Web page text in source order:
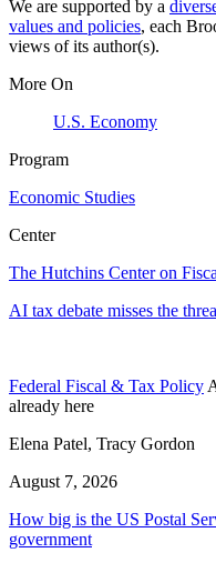
We are supported by a
values and policies, each
views of its author(s).
More On
U.S. Economy
Program
Economic Studies
Center
The Hutchins Center on
AI tax debate misses the
Federal Fiscal & Tax Policy
already here
Elena Patel, Tracy Gordon
August 7, 2026
How big is the US Postal
government